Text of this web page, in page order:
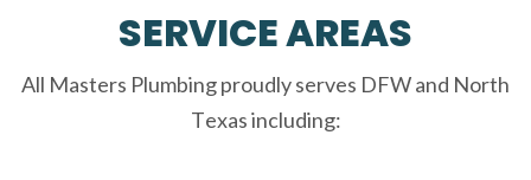
SERVICE AREAS
All Masters Plumbing proudly serves DFW and North
Texas including: